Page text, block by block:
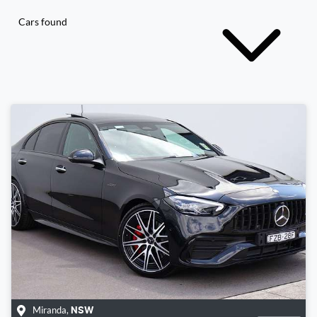
Cars found
Miranda, NSW